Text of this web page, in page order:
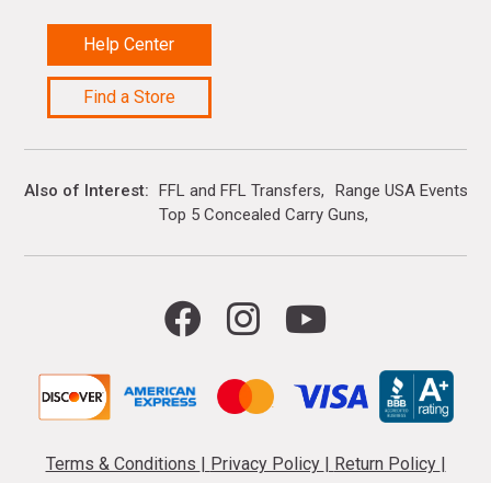
Help Center
Find a Store
Also of Interest FFL and FFL Transfers
Range USA Events
Top 5 Concealed Carry Guns
Terms & Conditions Privacy Policy Return Policy